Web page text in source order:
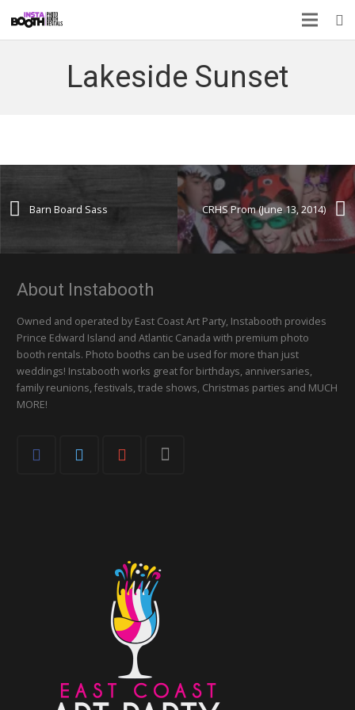
Lakeside Sunset
CRHS Prom (June 13, 2014)
Barn Board Sass
About Instabooth
Owned and operated by East Coast Art Party, Instabooth provides
Prince Edward Island and Atlantic Canada with premium photo
booth rentals. Photo booths can be used for more than just
weddings! Instabooth works great for birthdays, anniversaries,
family reunions, festivals, trade shows, Christmas parties and MUCH
MORE!